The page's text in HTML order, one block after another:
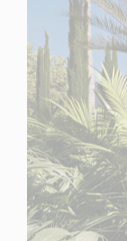
For Sale Spain